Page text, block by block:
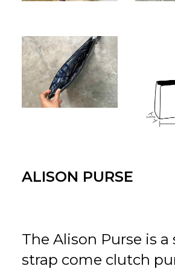
ALISON PURSE
The Alison Purse is a
strap come clutch